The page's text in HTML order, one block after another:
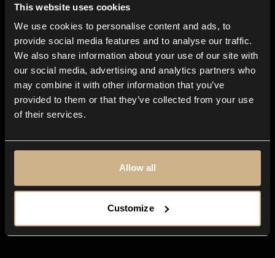
This website uses cookies
We use cookies to personalise content and ads, to
provide social media features and to analyse our traffic.
We also share information about your use of our site with
our social media, advertising and analytics partners who
may combine it with other information that you’ve
provided to them or that they’ve collected from your use
of their services.
Allow all
Customize
All-in-one app for any creative
business